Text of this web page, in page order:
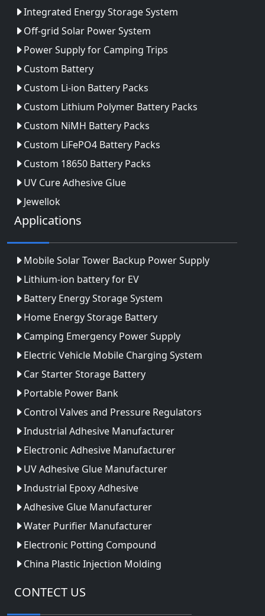
Integrated Energy Storage System
Off-grid Solar Power System
Power Supply for Camping Trips
Custom Battery
Custom Li-ion Battery Packs
Custom Lithium Polymer Battery Packs
Custom NiMH Battery Packs
Custom LiFePO4 Battery Packs
Custom 18650 Battery Packs
UV Cure Adhesive Glue
Jewellok
Applications
Mobile Solar Tower Backup Power Supply
Lithium-ion battery for EV
Battery Energy Storage System
Home Energy Storage Battery
Camping Emergency Power Supply
Electric Vehicle Mobile Charging System
Car Starter Storage Battery
Portable Power Bank
Control Valves and Pressure Regulators
Industrial Adhesive Manufacturer
Electronic Adhesive Manufacturer
UV Adhesive Glue Manufacturer
Industrial Epoxy Adhesive
Adhesive Glue Manufacturer
Water Purifier Manufacturer
Electronic Potting Compound
China Plastic Injection Molding
CONTECT US